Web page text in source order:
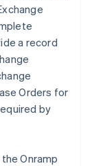
a record
Orders for
by
Onramp